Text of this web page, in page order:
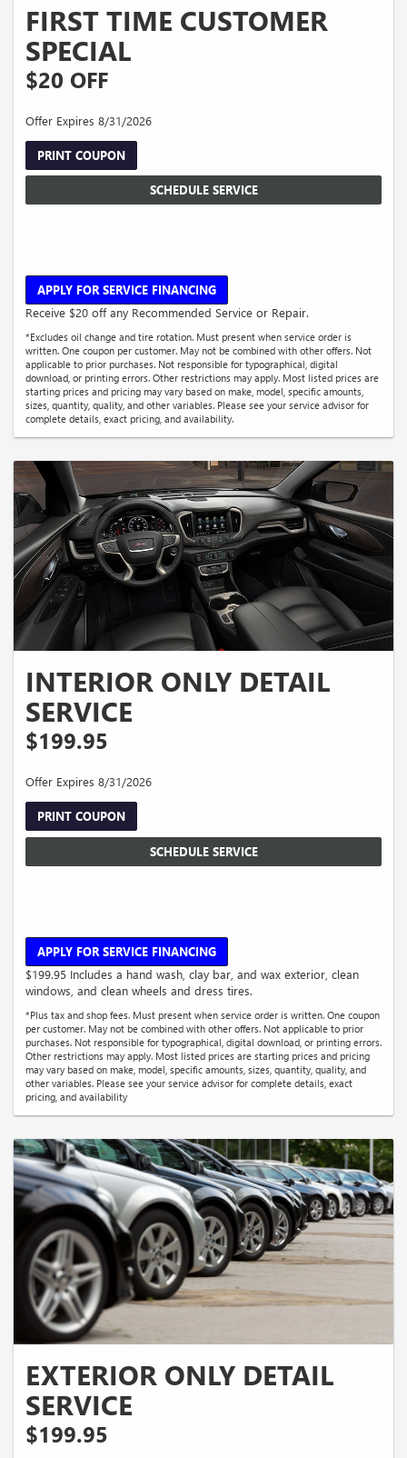
FIRST TIME CUSTOMER
SPECIAL
$20 OFF
Offer Expires 8/31/2026
PRINT COUPON
SCHEDULE SERVICE
APPLY FOR SERVICE FINANCING
Receive $20 off any Recommended Service or Repair.
*Excludes oil change and tire rotation. Must present when service order is
written. One coupon per customer. May not be combined with other offers. Not
applicable to prior purchases. Not responsible for typographical, digital
download, or printing errors. Other restrictions may apply. Most listed prices are
starting prices and pricing may vary based on make, model, specific amounts,
sizes, quantity, quality, and other variables. Please see your service advisor for
complete details, exact pricing, and availability.
INTERIOR ONLY DETAIL
SERVICE
$199.95
Offer Expires 8/31/2026
PRINT COUPON
SCHEDULE SERVICE
APPLY FOR SERVICE FINANCING
$199.95 Includes a hand wash, clay bar, and wax exterior, clean
windows, and clean wheels and dress tires.
*Plus tax and shop fees. Must present when service order is written. One coupon
per customer. May not be combined with other offers. Not applicable to prior
purchases. Not responsible for typographical, digital download, or printing errors.
Other restrictions may apply. Most listed prices are starting prices and pricing
may vary based on make, model, specific amounts, sizes, quantity, quality, and
other variables. Please see your service advisor for complete details, exact
pricing, and availability
EXTERIOR ONLY DETAIL
SERVICE
$199.95